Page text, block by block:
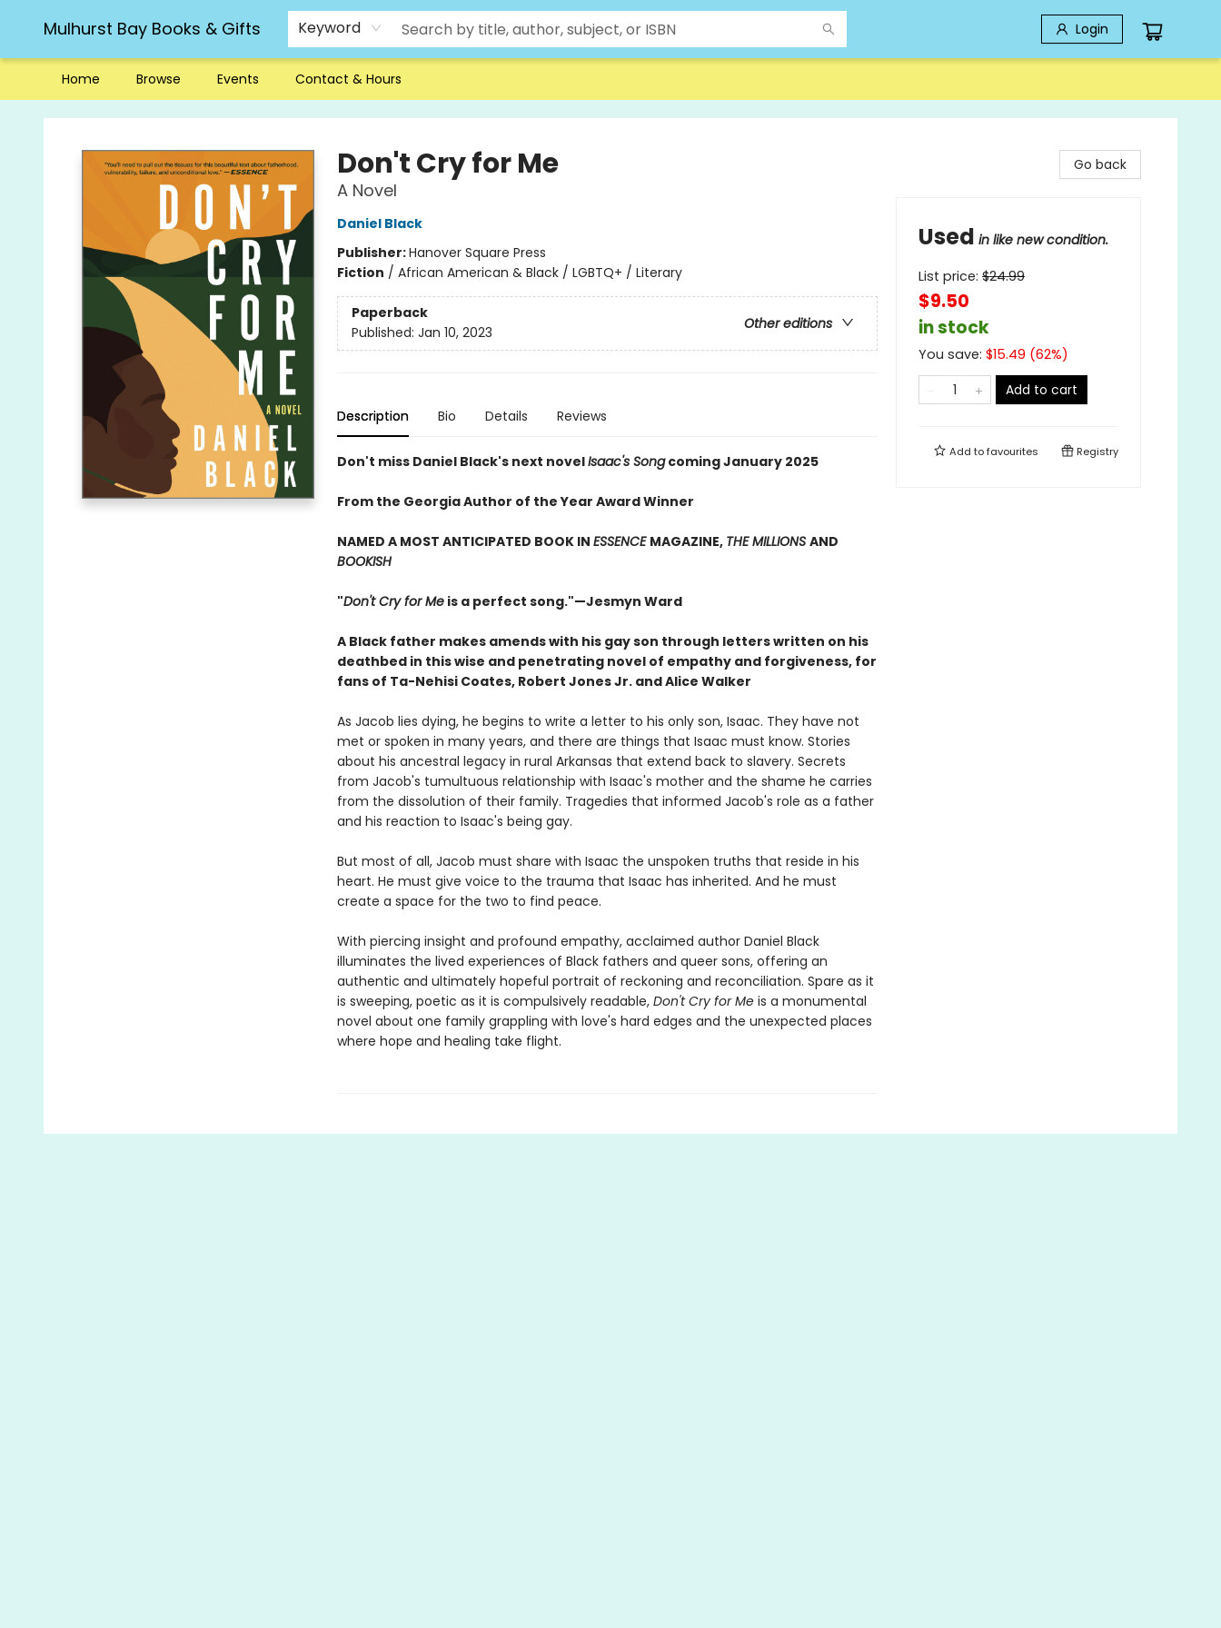
Mulhurst Bay Books & Gifts Keyword Login
Home Browse Events Contact & Hours
Mulhurst Bay Books & Gifts
Don't Cry for Me
A Novel
Daniel Black
Publisher:Hanover Square Press
Fiction / African American & Black / LGBTQ+ / Literary
Paperback
Other editions
Published: Jan 10, 2023
Description Bio Details Reviews
Don't miss Daniel Black's next novelIsaac's Songcoming January 2025
From the Georgia Author of the Year Award Winner
NAMED A MOST ANTICIPATED BOOK IN ESSENCE MAGAZINE, THE MILLIONS AND
BOOKISH
"Don't Cry for Meis a perfect song."—Jesmyn Ward
A Black father makes amends with his gay son through letters written on his
deathbed in this wise and penetrating novel of empathy and forgiveness, for
fans of Ta-Nehisi Coates, Robert Jones Jr. and Alice Walker
As Jacob lies dying, he begins to write a letter to his only son, Isaac. They have not
met or spoken in many years, and there are things that Isaac must know. Stories
about his ancestral legacy in rural Arkansas that extend back to slavery. Secrets
from Jacob's tumultuous relationship with Isaac's mother and the shame he carries
from the dissolution of their family. Tragedies that informed Jacob's role as a father
and his reaction to Isaac's being gay.
But most of all, Jacob must share with Isaac the unspoken truths that reside in his
heart. He must give voice to the trauma that Isaac has inherited. And he must
create a space for the two to find peace.
With piercing insight and profound empathy, acclaimed author Daniel Black
illuminates the lived experiences of Black fathers and queer sons, offering an
authentic and ultimately hopeful portrait of reckoning and reconciliation. Spare as it
is sweeping, poetic as it is compulsively readable, Don't Cry for Me is a monumental
novel about one family grappling with love's hard edges and the unexpected places
where hope and healing take flight.
Go back
Used in like new condition.
List price: $24.99
$9.50
in stock
You save: $15.49 (62%)
Add to cart
Add tofavourites Registry